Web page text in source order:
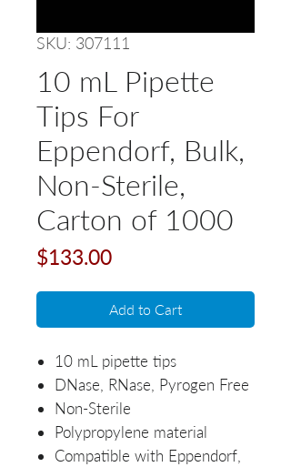
SKU: 307111
10 mL Pipette
Tips For
Eppendorf, Bulk,
Non-Sterile,
Carton of 1000
$133.00Price
Add to Cart
10 mL pipette tips
DNase, RNase, Pyrogen Free
Non-Sterile
Polypropylene material
Compatible with Eppendorf,